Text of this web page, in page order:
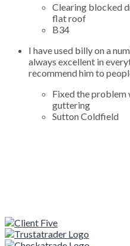
Clearing blocked
flat roof
B34
I have used billy on a
always excellent in
recommend him to
Fixed the
guttering
Sutton Coldfield